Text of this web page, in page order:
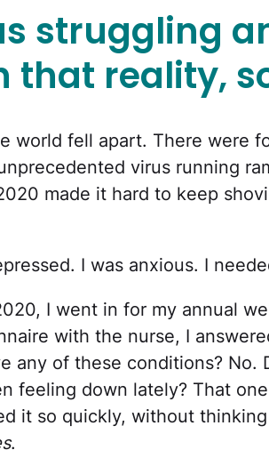
struggling
that reality,
world fell apart. There were
virus running
made it hard to keep
I was anxious. I
I went in for my annual
with the nurse, I
any of these conditions? No.
feeling down lately? That
it so quickly, without
.